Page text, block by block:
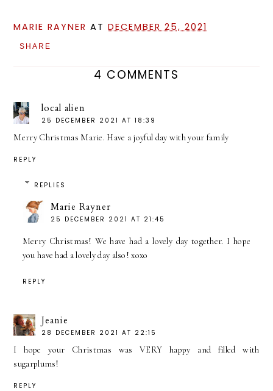
MARIE RAYNER ATDECEMBER 25, 2021
SHARE
4 COMMENTS
local alien
25 DECEMBER 2021 AT 18:39
Merry Christmas Marie. Have a joyful day with your family
REPLY
REPLIES
Marie Rayner
25 DECEMBER 2021 AT 21:45
Merry Christmas! We have had a lovely day together. I hope
you have had a lovely day also! xoxo
REPLY
Jeanie
28 DECEMBER 2021 AT 22:15
I hope your Christmas was VERY happy and filled with
sugarplums!
REPLY